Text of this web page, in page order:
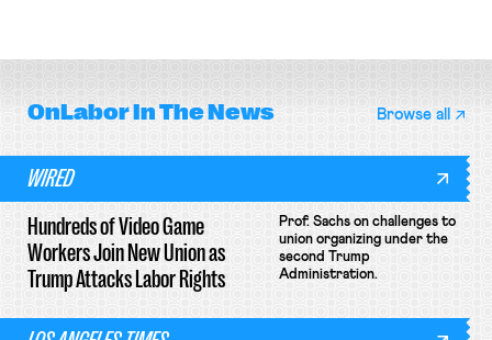
OnLaborIn The News Browse all
WIRED
Hundreds of Video Game
Workers Join New Union as
Trump Attacks Labor Rights
Prof. Sachs on challenges to
union organizing under the
second Trump
Administration.